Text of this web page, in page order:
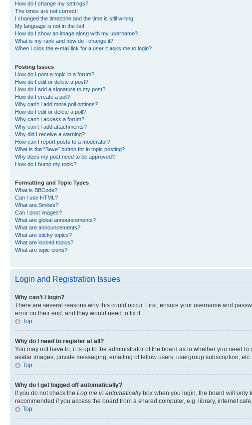
How do I change my settings?
The times are not correct!
I changed the timezone and the time is still wrong!
My language is not in the list!
How do I show an image along with my username?
What is my rank and how do I change it?
When I click the e-mail link for a user it asks me to login?
Posting Issues
How do I post a topic in a forum?
How do I edit or delete a post?
How do I add a signature to my post?
How do I create a poll?
Why can’t I add more poll options?
How do I edit or delete a poll?
Why can’t I access a forum?
Why can’t I add attachments?
Why did I receive a warning?
How can I report posts to a moderator?
What is the “Save” button for in topic posting?
Why does my post need to be approved?
How do I bump my topic?
Formatting and Topic Types
What is BBCode?
Can I use HTML?
What are Smilies?
Can I post images?
What are global announcements?
What are announcements?
What are sticky topics?
What are locked topics?
What are topic icons?
Login and Registration Issues
Why can’t I login?
There are several reasons why this could occur. First, ensure your username and
error on their end, and they would need to fix it.
Top
Why do I need to register at all?
You may not have to, it is up to the administrator of the board as to whether you need
avatar images, private messaging, emailing of fellow users, usergroup subscription,
Top
Why do I get logged off automatically?
If you do not check the Log me in automaticallybox when you login, the board will only
recommended if you access the board from a shared computer, e.g. library, internet
Top